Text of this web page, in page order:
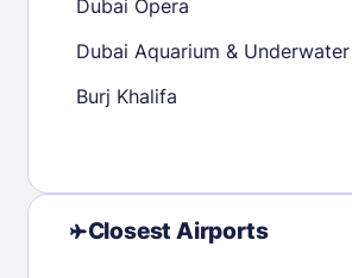
Dubai Opera
Dubai Aquarium &
Burj Khalifa
Closest Airports